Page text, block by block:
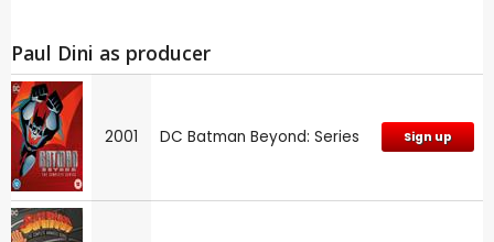
Paul Dini as producer
2001 DC Batman Beyond: Series Sign up